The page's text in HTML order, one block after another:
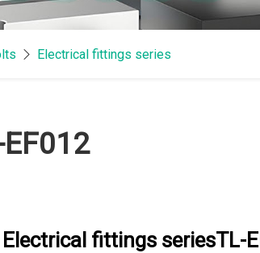
Electrical fittings series
EF012
Electrical fittings seriesTL-